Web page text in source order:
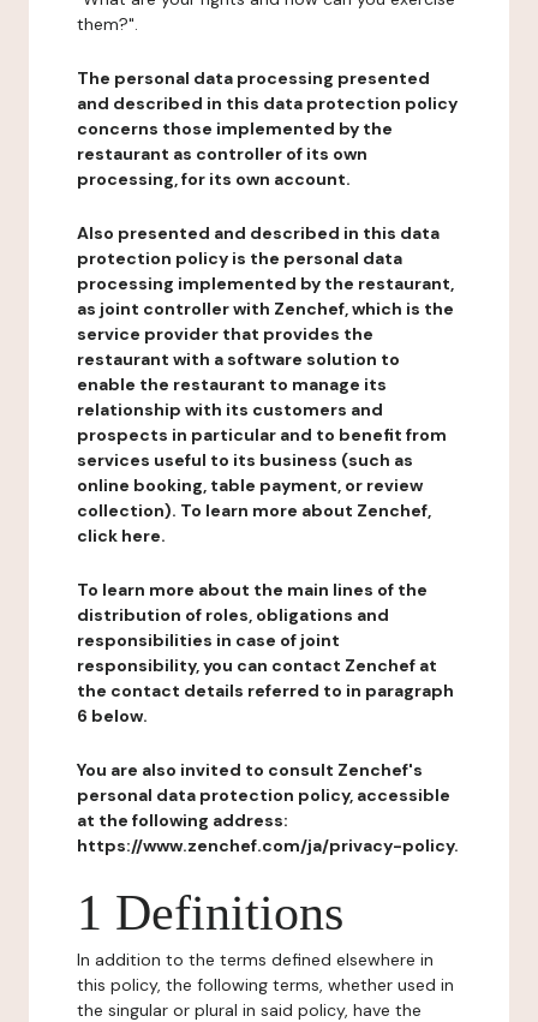
them?".
The personal data processing presented
and described in this data protection policy
concerns those implemented by the
restaurant as controller of its own
processing, for its own account.
Also presented and described in this data
protection policy is the personal data
processing implemented by the restaurant,
as joint controller with Zenchef, which is the
service provider that provides the
restaurant with a software solution to
enable the restaurant to manage its
relationship with its customers and
prospects in particular and to benefit from
services useful to its business (such as
online booking, table payment, or review
collection). To learn more about Zenchef,
click here.
To learn more about the main lines of the
distribution of roles, obligations and
responsibilities in case of joint
responsibility, you can contact Zenchef at
the contact details referred to in paragraph
6 below.
You are also invited to consult Zenchef's
personal data protection policy, accessible
at the following address:
https://www.zenchef.com/ja/privacy-policy.
1 Definitions
In addition to the terms defined elsewhere in
this policy, the following terms, whether used in
the singular or plural in said policy, have the